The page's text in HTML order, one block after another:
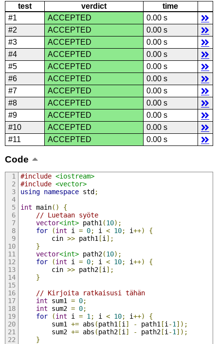
test verdict
time
#1
ACCEPTED
0.00 s
#2
ACCEPTED
0.00 s
#3
ACCEPTED
0.00 s
#4
ACCEPTED
0.00 s
#5
ACCEPTED
0.00 s
#6
ACCEPTED
0.00 s
#7
ACCEPTED
0.00 s
#8
ACCEPTED
0.00 s
#9
ACCEPTED
0.00 s
#10
ACCEPTED
0.00 s
#11
ACCEPTED 0.00 s
Code
#include <iostream>
#include <vector>
using namespace std;
int main()
{
// Luetaan syöte
vector<int> path1 (10);
for
(int i = 0; i < 10; i++)
{
        cin
>> path1 [i ];
}
vector<int> path2(10);
for
(int i = 0; i < 10; i++)
{
        cin
>> path2[i ];
}
// Kirjoita ratkaisusi tähän
int sum1 = 0;
int sum2 = 0;
for
(int i = 1 ; i < 10; i++)
{
        sum1
+= abs (path1 [i ] - path1 [i -1 ]);
        sum2
+= abs (path2[i ] - path2[i -1 ]);
}